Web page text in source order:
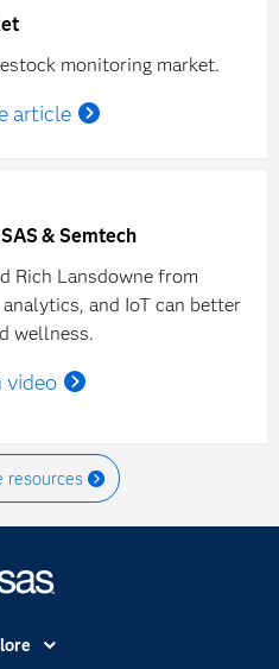
monitoring market.
article
& Semtech
Rich Lansdowne from
and IoT can better
wellness.
video
resources